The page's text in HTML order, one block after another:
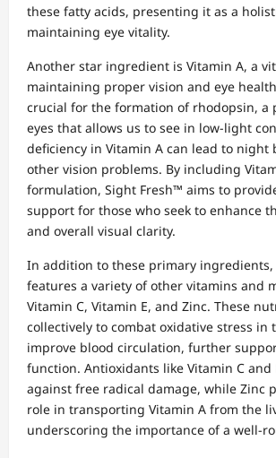
these fatty acids, presenting it as a
maintaining eye vitality.
Another star ingredient is Vitamin A, a
maintaining proper vision and eye
crucial for the formation of rhodopsin, a
eyes that allows us to see in low-light
deficiency in Vitamin A can lead to night
other vision problems. By including
formulation, Sight Fresh™ aims to
support for those who seek to enhance
and overall visual clarity.
In addition to these primary ingredients,
features a variety of other vitamins and
Vitamin C, Vitamin E, and Zinc. These
collectively to combat oxidative stress in
improve blood circulation, further
function. Antioxidants like Vitamin C and
against free radical damage, while Zinc
role in transporting Vitamin A from the
underscoring the importance of a well-